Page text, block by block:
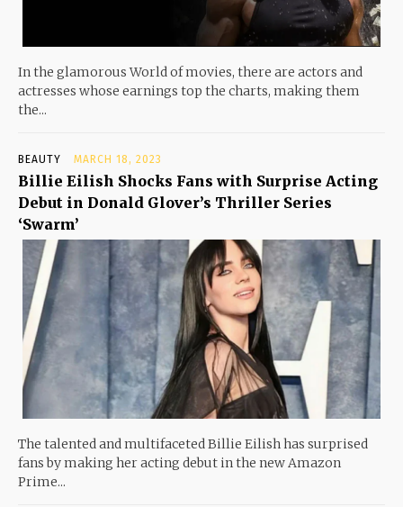
In the glamorous World of movies, there are actors and
actresses whose earnings top the charts, making them
the...
BEAUTY MARCH 18, 2023
Billie Eilish Shocks Fans with Surprise Acting
Debut in Donald Glover’s Thriller Series
‘Swarm’
The talented and multifaceted Billie Eilish has surprised
fans by making her acting debut in the new Amazon
Prime...